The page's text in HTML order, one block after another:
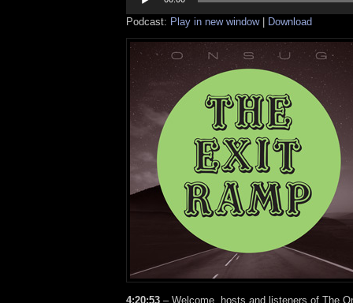
Podcast: Play in new window| Download
4:20:53 – Welcome, hosts and listeners of The